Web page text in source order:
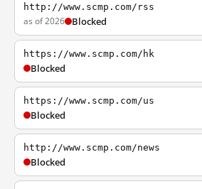
http://www.scmp.com/rss
as of 2026 Blocked
https://www.scmp.com/hk
Blocked
https://www.scmp.com/us
Blocked
http://www.scmp.com/news
Blocked